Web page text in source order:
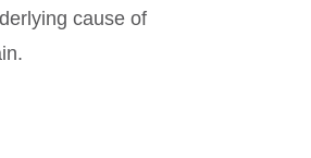
cause of